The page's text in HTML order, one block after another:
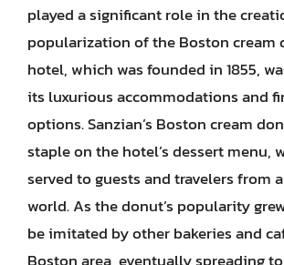
played a significant role in the
popularization of the Boston cream
hotel, which was founded in 1855,
its luxurious accommodations and
options. Sanzian’s Boston cream
staple on the hotel’s dessert menu,
served to guests and travelers from
world. As the donut’s popularity
be imitated by other bakeries and